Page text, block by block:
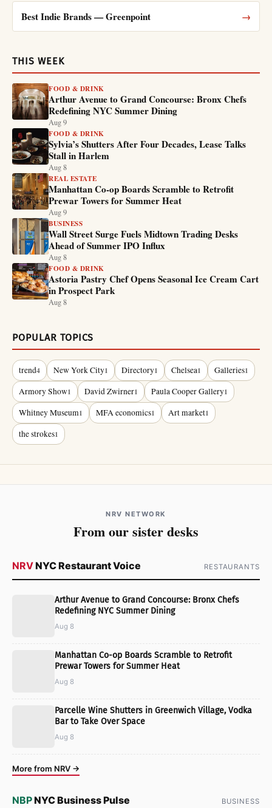
Best Indie Brands — Greenpoint →
THIS WEEK
FOOD & DRINK
Arthur Avenue to Grand Concourse: Bronx Chefs
Redefining NYC Summer Dining
Aug 9
FOOD & DRINK
Sylvia’s Shutters After Four Decades, Lease Talks
Stall in Harlem
Aug 8
REAL ESTATE
Manhattan Co-op Boards Scramble to Retrofit
Prewar Towers for Summer Heat
Aug 9
BUSINESS
Wall Street Surge Fuels Midtown Trading Desks
Ahead of Summer IPO Influx
Aug 8
FOOD & DRINK
Astoria Pastry Chef Opens Seasonal Ice Cream Cart
in Prospect Park
Aug 8
POPULAR TOPICS
trend4 New York City1 Directory1 Chelsea1 Galleries1
Armory Show1 David Zwirner1 Paula Cooper Gallery1
Whitney Museum1 MFA economics1 Art market1
the strokes1
NRV NETWORK
From our sister desks
NRVNYC Restaurant Voice RESTAURANTS
Arthur Avenue to Grand Concourse: Bronx Chefs
Redefining NYC Summer Dining
Aug 8
Manhattan Co-op Boards Scramble to Retrofit
Prewar Towers for Summer Heat
Aug 8
Parcelle Wine Shutters in Greenwich Village, Vodka
Bar to Take Over Space
Aug 8
More from NRV →
NBPNYC Business Pulse BUSINESS